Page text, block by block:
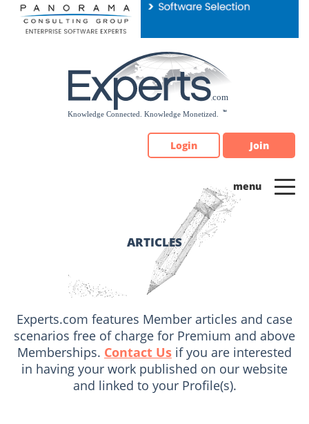
Please
note:
Login Join
ARTICLES
Experts.com features Member articles and case
scenarios free of charge for Premium and above
Memberships. Contact Us if you are interested
in having your work published on our website
and linked to your Profile(s).